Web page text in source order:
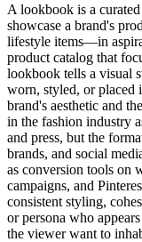
A lookbook is a
showcase a brand's
lifestyle items—in
product catalog that
lookbook tells a visual
worn, styled, or placed
brand's aesthetic and
in the fashion industry
and press, but the
brands, and social
as conversion tools on
campaigns, and
consistent styling,
or persona who
the viewer want to